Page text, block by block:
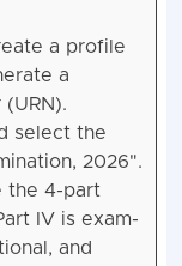
a profile
a
select the
2026".
the 4-part
IV is exam-
and